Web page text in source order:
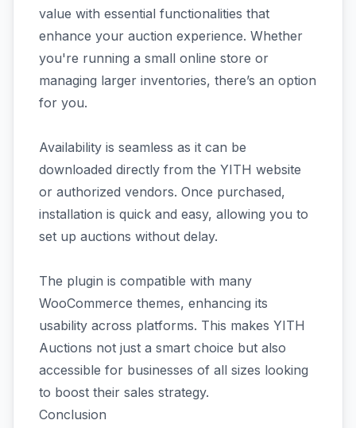
value with essential functionalities that
enhance your auction experience. Whether
you're running a small online store or
managing larger inventories, there’s an option
for you.
Availability is seamless as it can be
downloaded directly from the YITH website
or authorized vendors. Once purchased,
installation is quick and easy, allowing you to
set up auctions without delay.
The plugin is compatible with many
WooCommerce themes, enhancing its
usability across platforms. This makes YITH
Auctions not just a smart choice but also
accessible for businesses of all sizes looking
to boost their sales strategy.
Conclusion